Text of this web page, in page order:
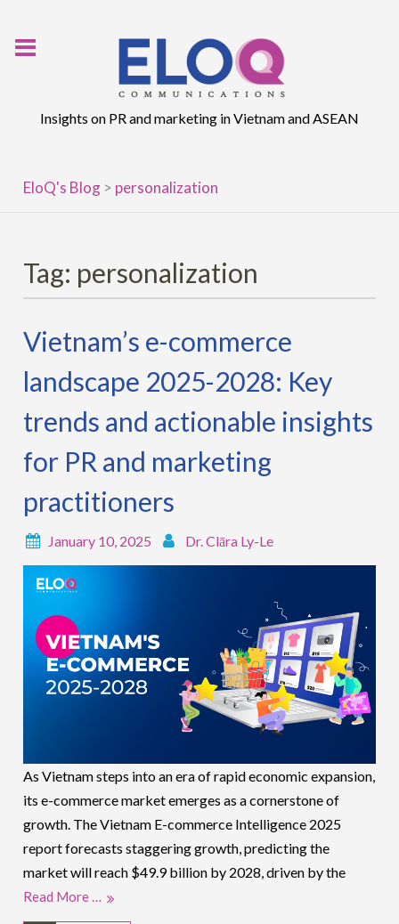
Insights on PR and marketing in Vietnam and ASEAN
EloQ's Blog > personalization
Tag: personalization
Vietnam’s e-commerce
landscape 2025-2028: Key
trends and actionable insights
for PR and marketing
practitioners
January 10, 2025 Dr. Clāra Ly-Le
As Vietnam steps into an era of rapid economic expansion,
its e-commerce market emerges as a cornerstone of
growth. The Vietnam E-commerce Intelligence 2025
report forecasts staggering growth, predicting the
market will reach $49.9 billion by 2028, driven by the
Read More …